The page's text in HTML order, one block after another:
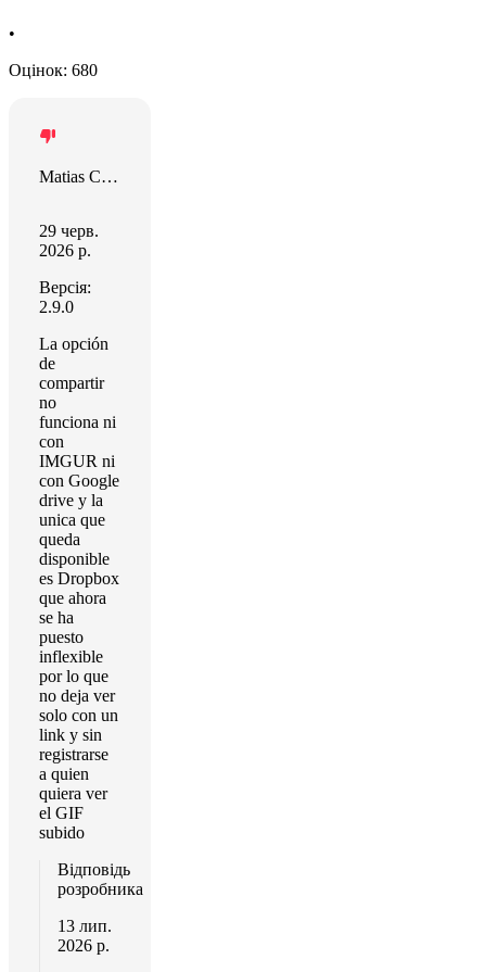
•
Оцінок: 680
Matias Castro
29 черв.
2026 р.
Версія:
2.9.0
La opción
de
compartir
no
funciona ni
con
IMGUR ni
con Google
drive y la
unica que
queda
disponible
es Dropbox
que ahora
se ha
puesto
inflexible
por lo que
no deja ver
solo con un
link y sin
registrarse
a quien
quiera ver
el GIF
subido
Відповідь
розробника
13 лип.
2026 р.